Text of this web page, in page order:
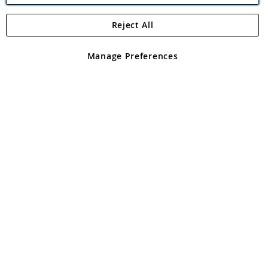
Angling Direct Plc
Angling Direct plc, 2D Wendover Road, Rackheath Industrial
registered in England and Wales No 05151321. VAT No GB 152140945
Manage Preferences
Reject All